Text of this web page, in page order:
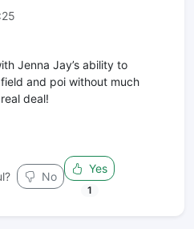
Jenna Jay’s ability to
and poi without much
deal!
No
Yes
1